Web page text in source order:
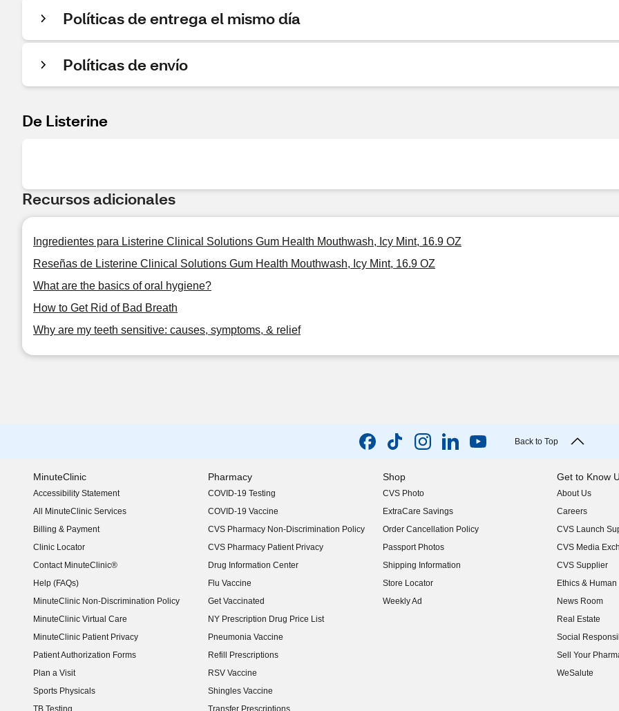
Políticas de entrega el mismo día
Políticas de envío
De Listerine
Recursos adicionales
Ingredientes para Listerine Clinical Solutions Gum Health Mouthwash, Icy Mint, 16.9 OZ
Reseñas de Listerine Clinical Solutions Gum Health Mouthwash, Icy Mint, 16.9 OZ
What are the basics of oral hygiene?
How to Get Rid of Bad Breath
Why are my teeth sensitive: causes, symptoms, & relief
Back to Top
MinuteClinic
Accessibility Statement
(opens in new window)
All MinuteClinic Services
Billing & Payment
Clinic Locator
Contact MinuteClinic®
Help (FAQs)
MinuteClinic Non-Discrimination Policy
MinuteClinic Virtual Care
MinuteClinic Patient Privacy
Patient Authorization Forms
Plan a Visit
Sports Physicals
TB Testing
Pharmacy
COVID-19 Testing
COVID-19 Vaccine
CVS Pharmacy Non-Discrimination Policy
CVS Pharmacy Patient Privacy
Drug Information Center
Flu Vaccine
Get Vaccinated
NY Prescription Drug Price List
(opens in new window)
Pneumonia Vaccine
Refill Prescriptions
RSV Vaccine
Shingles Vaccine
Transfer Prescriptions
Shop
CVS Photo
ExtraCare Savings
Order Cancellation Policy
Passport Photos
Shipping Information
Store Locator
Weekly Ad
Get to Know
About Us
(opens in new
Careers
(opens in new
CVS Launch
(opens in new
CVS Media
(opens in new
CVS Supplier
(opens in new
Ethics &
(opens in new
News Room
(opens in new
Real Estate
(opens in new
Social
(opens in new
Sell Your
(opens in new
WeSalute